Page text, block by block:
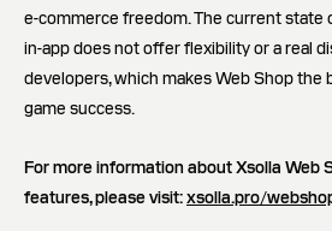
e-commerce freedom. The current state
in-app does not offer flexibility or a real
developers, which makes Web Shop the
game success.
For more information about Xsolla Web
features, please visit:xsolla.pro/